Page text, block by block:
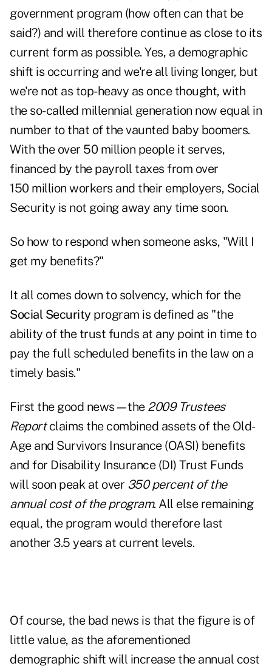
government program (how often can that be
said?) and will therefore continue as close to its
current form as possible. Yes, a demographic
shift is occurring and we're all living longer, but
we're not as top-heavy as once thought, with
the so-called millennial generation now equal in
number to that of the vaunted baby boomers.
With the over 50 million people it serves,
financed by the payroll taxes from over
150 million workers and their employers, Social
Security is not going away any time soon.
So how to respond when someone asks, "Will I
get my benefits?"
It all comes down to solvency, which for the
Social Security program is defined as "the
ability of the trust funds at any point in time to
pay the full scheduled benefits in the law on a
timely basis."
First the good news—the 2009 Trustees
Reportclaims the combined assets of the Old-
Age and Survivors Insurance (OASI) benefits
and for Disability Insurance (DI) Trust Funds
will soon peak at over 350 percent of the
annual cost of the program. All else remaining
equal, the program would therefore last
another 3.5 years at current levels.
Of course, the bad news is that the figure is of
little value, as the aforementioned
demographic shift will increase the annual cost